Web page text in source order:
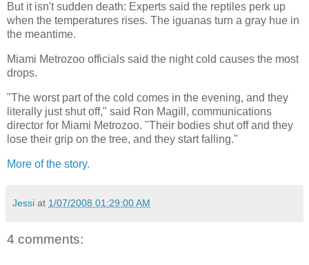
But it isn't sudden death: Experts said the reptiles perk up
when the temperatures rises. The iguanas turn a gray hue in
the meantime.
Miami Metrozoo officials said the night cold causes the most
drops.
"The worst part of the cold comes in the evening, and they
literally just shut off," said Ron Magill, communications
director for Miami Metrozoo. "Their bodies shut off and they
lose their grip on the tree, and they start falling."
More of the story.
Jessi at 1/07/2008 01:29:00 AM
4 comments: